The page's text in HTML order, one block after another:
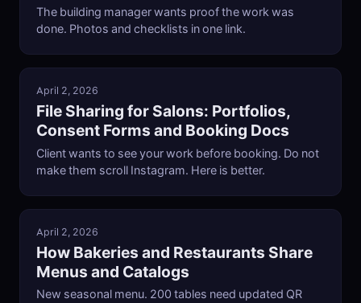
The building manager wants proof the work was
done. Photos and checklists in one link.
April 2, 2026
File Sharing for Salons: Portfolios,
Consent Forms and Booking Docs
Client wants to see your work before booking. Do not
make them scroll Instagram. Here is better.
April 2, 2026
How Bakeries and Restaurants Share
Menus and Catalogs
New seasonal menu. 200 tables need updated QR